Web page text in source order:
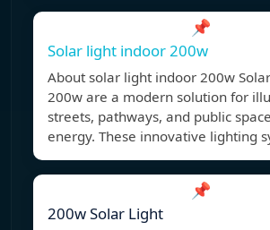
📌
Solar light indoor 200w
About solar light indoor 200w
200w are a modern solution for
streets, pathways, and public
energy. These innovative lighting
📌
200w Solar Light